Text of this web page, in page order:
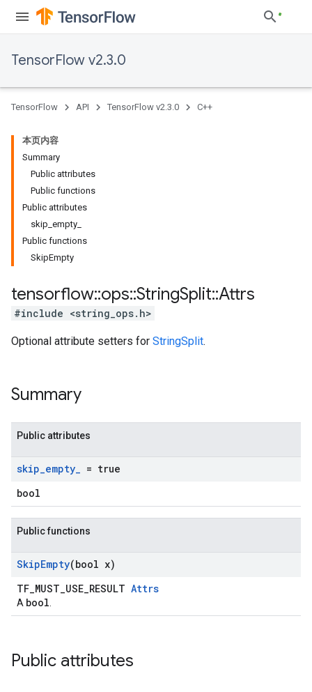
TensorFlow v2.3.0
TensorFlow API TensorFlow v2.3.0 C++
本页内容
Summary
Public attributes
Public functions
Public attributes
skip_empty_
Public functions
SkipEmpty
tensorflow::ops::StringSplit::Attrs
#include <string_ops.h>
Optional attribute setters for StringSplit.
Summary
Public attributes
skip_empty_ = true
bool
Public functions
SkipEmpty(bool x)
TF_MUST_USE_RESULT Attrs
A bool
Public attributes